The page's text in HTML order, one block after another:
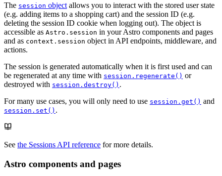
The session object allows you to interact with the stored user state
(e.g. adding items to a shopping cart) and the session ID (e.g.
deleting the session ID cookie when logging out). The object is
accessible as Astro.session in your Astro components and pages
and as context.session object in API endpoints, middleware, and
actions.
The session is generated automatically when it is first used and can
be regenerated at any time with session.regenerate() or
destroyed with session.destroy() .
For many use cases, you will only need to use session.get() and
session.set() .
See the Sessions API reference for more details.
Astro components and pages